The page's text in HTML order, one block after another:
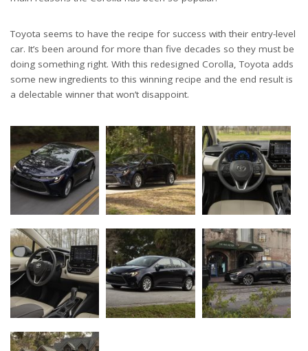
Toyota seems to have the recipe for success with their entry-level
car. It’s been around for more than five decades so they must be
doing something right. With this redesigned Corolla, Toyota adds
some new ingredients to this winning recipe and the end result is
a delectable winner that won’t disappoint.